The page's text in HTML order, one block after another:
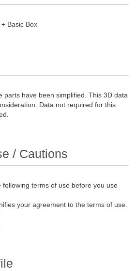
Basic Box
parts have been simplified. This 3D data
Data not required for this
/ Cautions
following terms of use before you use
your agreement to the terms of use.